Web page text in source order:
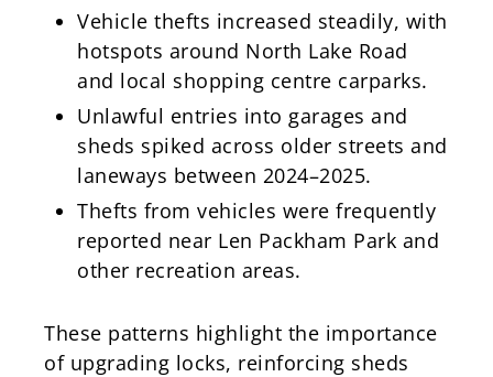
Vehicle thefts increased steadily, with
hotspots around North Lake Road
and local shopping centre carparks.
Unlawful entries into garages and
sheds spiked across older streets and
laneways between 2024–2025.
Thefts from vehicles were frequently
reported near Len Packham Park and
other recreation areas.
These patterns highlight the importance
of upgrading locks, reinforcing sheds